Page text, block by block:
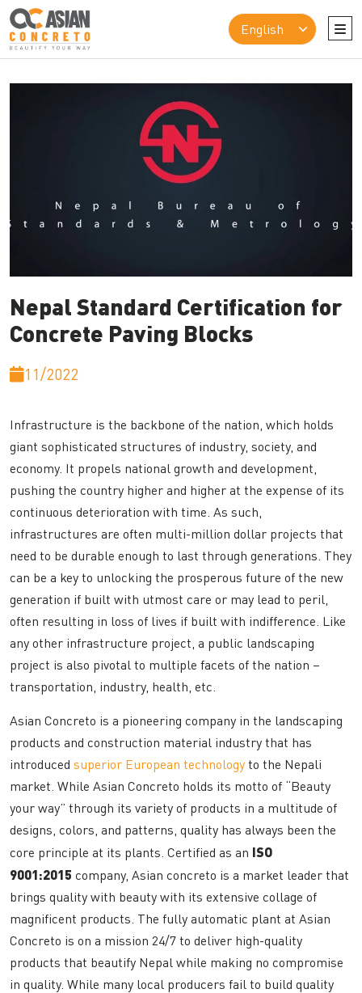
Nepal Standard Certification for
Concrete Paving Blocks
11/2022
Infrastructure is the backbone of the nation, which holds
giant sophisticated structures of industry, society, and
economy. It propels national growth and development,
pushing the country higher and higher at the expense of its
continuous deterioration with time. As such,
infrastructures are often multi-million dollar projects that
need to be durable enough to last through generations. They
can be a key to unlocking the prosperous future of the new
generation if built with utmost care or may lead to peril,
often resulting in loss of lives if built with indifference. Like
any other infrastructure project, a public landscaping
project is also pivotal to multiple facets of the nation –
transportation, industry, health, etc.
Asian Concreto is a pioneering company in the landscaping
products and construction material industry that has
introduced superior European technology to the Nepali
market. While Asian Concreto holds its motto of “Beauty
your way” through its variety of products in a multitude of
designs, colors, and patterns, quality has always been the
core principle at its plants. Certified as an ISO
9001:2015 company, Asian concreto is a market leader that
brings quality with beauty with its extensive collage of
magnificent products. The fully automatic plant at Asian
Concreto is on a mission 24/7 to deliver high-quality
products that beautify Nepal while making no compromise
in quality. While many local producers fail to build quality